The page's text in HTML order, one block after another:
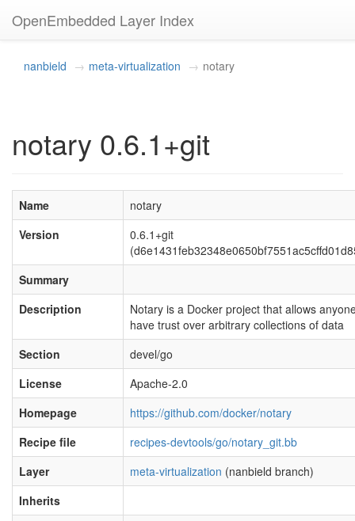
OpenEmbedded Layer Index
nanbield meta-virtualization notary
notary 0.6.1+git
Name
notary
Version
0.6.1+git
Summary
Description
Notary is a Docker project that allows
have trust over arbitrary collections of data
Section
devel/go
License
Apache-2.0
Homepage
https://github.com/docker/notary
Recipe file
recipes-devtools/go/notary_git.bb
Layer
meta-virtualization (nanbield branch)
Inherits